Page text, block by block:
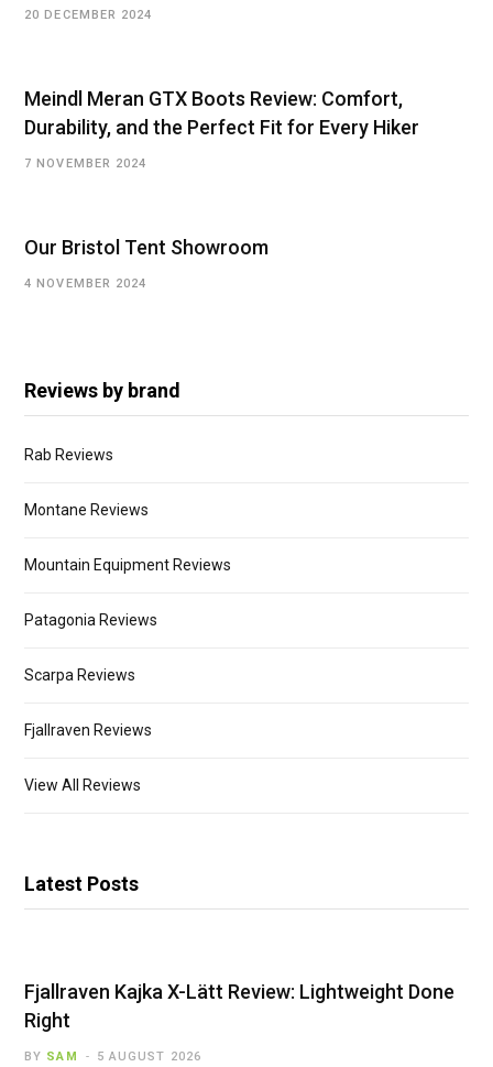
20 DECEMBER 2024
Meindl Meran GTX Boots Review: Comfort,
Durability, and the Perfect Fit for Every Hiker
7 NOVEMBER 2024
Our Bristol Tent Showroom
4 NOVEMBER 2024
Reviews by brand
Rab Reviews
Montane Reviews
Mountain Equipment Reviews
Patagonia Reviews
Scarpa Reviews
Fjallraven Reviews
View All Reviews
Latest Posts
Fjallraven Kajka X-Lätt Review: Lightweight Done
Right
BY SAM 5 AUGUST 2026